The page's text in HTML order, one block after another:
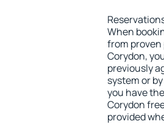
When
from
Corydon,
previously
system or
you have
Corydon
provided